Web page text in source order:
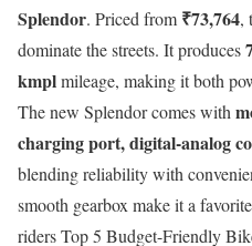
Splendor. Priced from ₹73,764,
dominate the streets. It produces
kmplmileage, making it both
The new Splendor comes with
charging port, digital-analog
blending reliability with
smooth gearbox make it a
riders Top 5 Budget-Friendly